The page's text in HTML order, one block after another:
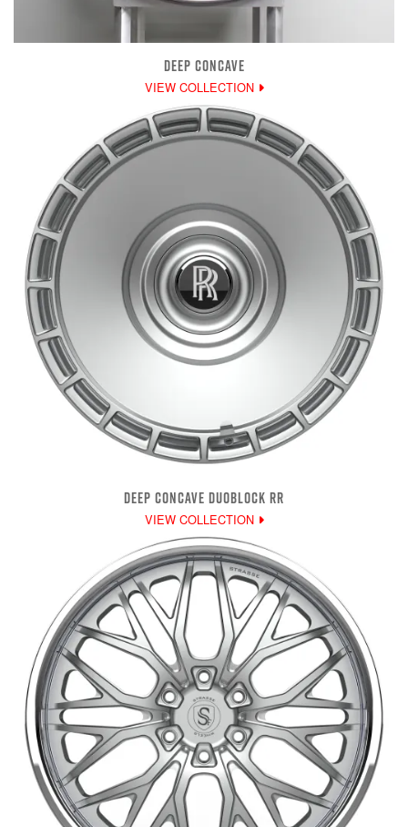
DEEP CONCAVE
VIEW COLLECTION
DEEP CONCAVE DUOBLOCK RR
VIEW COLLECTION